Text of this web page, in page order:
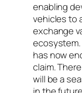
enabling
vehicles to
exchange
ecosystem.
has now
claim.
will be a